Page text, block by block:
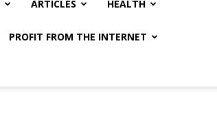
ARTICLES HEALTH
PROFIT FROM THE INTERNET